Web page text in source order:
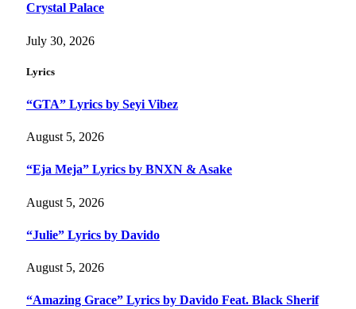
Crystal Palace
July 30, 2026
Lyrics
“GTA” Lyrics by Seyi Vibez
August 5, 2026
“Eja Meja” Lyrics by BNXN & Asake
August 5, 2026
“Julie” Lyrics by Davido
August 5, 2026
“Amazing Grace” Lyrics by Davido Feat. Black Sherif